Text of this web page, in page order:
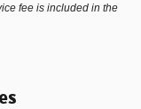
fee is included in the